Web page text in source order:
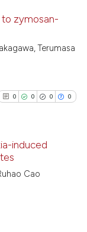
Supporting
Contrasting
how a scientific
cited by providing the
to zymosan-
Terumasa
0 0 0 0
Citing Publications
induced
Cao